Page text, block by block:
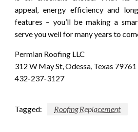
appeal, energy efficiency and
features – you’ll be making a
serve you well for many years to
Permian Roofing LLC
312 W May St, Odessa, Texas 79761
432-237-3127
Tagged: Roofing Replacement